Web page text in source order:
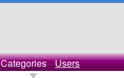
Categories Users